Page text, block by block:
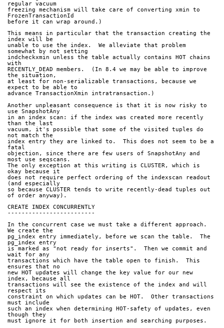
regular vacuum
freezing mechanism will take care of converting xmin to
FrozenTransactionId
before it can wrap around.)
This means in particular that the transaction creating the
index will be
unable to use the index.  We alleviate that problem
somewhat by not setting
indcheckxmin unless the table actually contains HOT chains
with
RECENTLY_DEAD members.  (In 8.4 we may be able to improve
the situation,
at least for non-serializable transactions, because we
expect to be able to
advance TransactionXmin intratransaction.)
Another unpleasant consequence is that it is now risky to
use SnapshotAny
in an index scan: if the index was created more recently
than the last
vacuum, it's possible that some of the visited tuples do
not match the
index entry they are linked to.  This does not seem to be a
fatal
objection, since there are few users of SnapshotAny and
most use seqscans.
The only exception at this writing is CLUSTER, which is
okay because it
does not require perfect ordering of the indexscan readout
(and especially
so because CLUSTER tends to write recently-dead tuples out
of order anyway).
CREATE INDEX CONCURRENTLY
-------------------------
In the concurrent case we must take a different approach.
We create the
pg_index entry immediately, before we scan the table.  The
pg_index entry
is marked as "not ready for inserts".  Then we commit and
wait for any
transactions which have the table open to finish.  This
ensures that no
new HOT updates will change the key value for our new
index, because all
transactions will see the existence of the index and will
respect its
constraint on which updates can be HOT.  Other transactions
must include
such an index when determining HOT-safety of updates, even
though they
must ignore it for both insertion and searching purposes.